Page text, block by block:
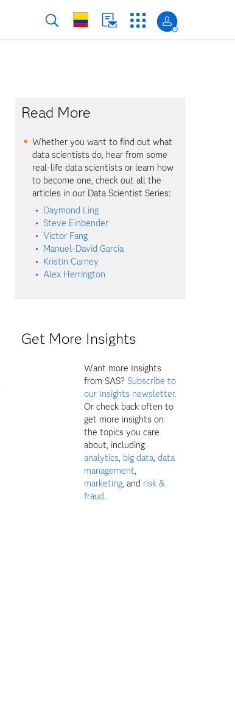
Read More
Whether you want to find out what
data scientists do, hear from some
real-life data scientists or learn how
to become one, check out all the
articles in our Data Scientist Series:
Daymond Ling
Steve Einbender
Victor Fang
Manuel-David Garcia
Kristin Carney
Alex Herrington
Get More Insights
Want more Insights
from SAS? Subscribe to
our Insights newsletter.
Or check back often to
get more insights on
the topics you care
about, including
analytics, big data,data
management,
marketing, and risk &
fraud.